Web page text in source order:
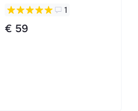
1
€ 59